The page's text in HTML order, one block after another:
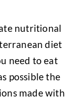
nutritional
diet
need to eat
possible the
made with